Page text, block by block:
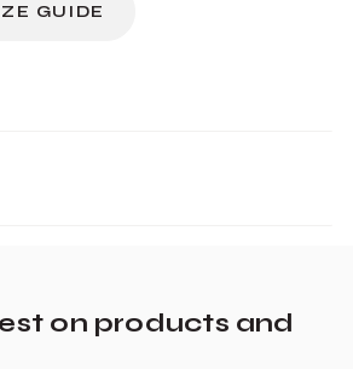
GUIDE
on products and